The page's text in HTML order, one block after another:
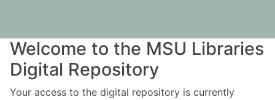
Welcome to the MSU Libraries
Digital Repository
Your access to the digital repository is currently